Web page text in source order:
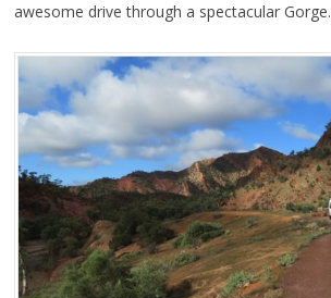
awesome drive through a spectacular Gorge.